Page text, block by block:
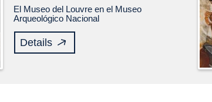
El Museo del Louvre en el Museo
Arqueológico Nacional
Details